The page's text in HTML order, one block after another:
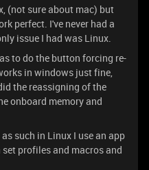
(not sure about mac) but
perfect. I've never had a
issue I had was Linux.
to do the button forcing re-
in windows just fine,
the reassigning of the
onboard memory and
such in Linux I use an app
profiles and macros and